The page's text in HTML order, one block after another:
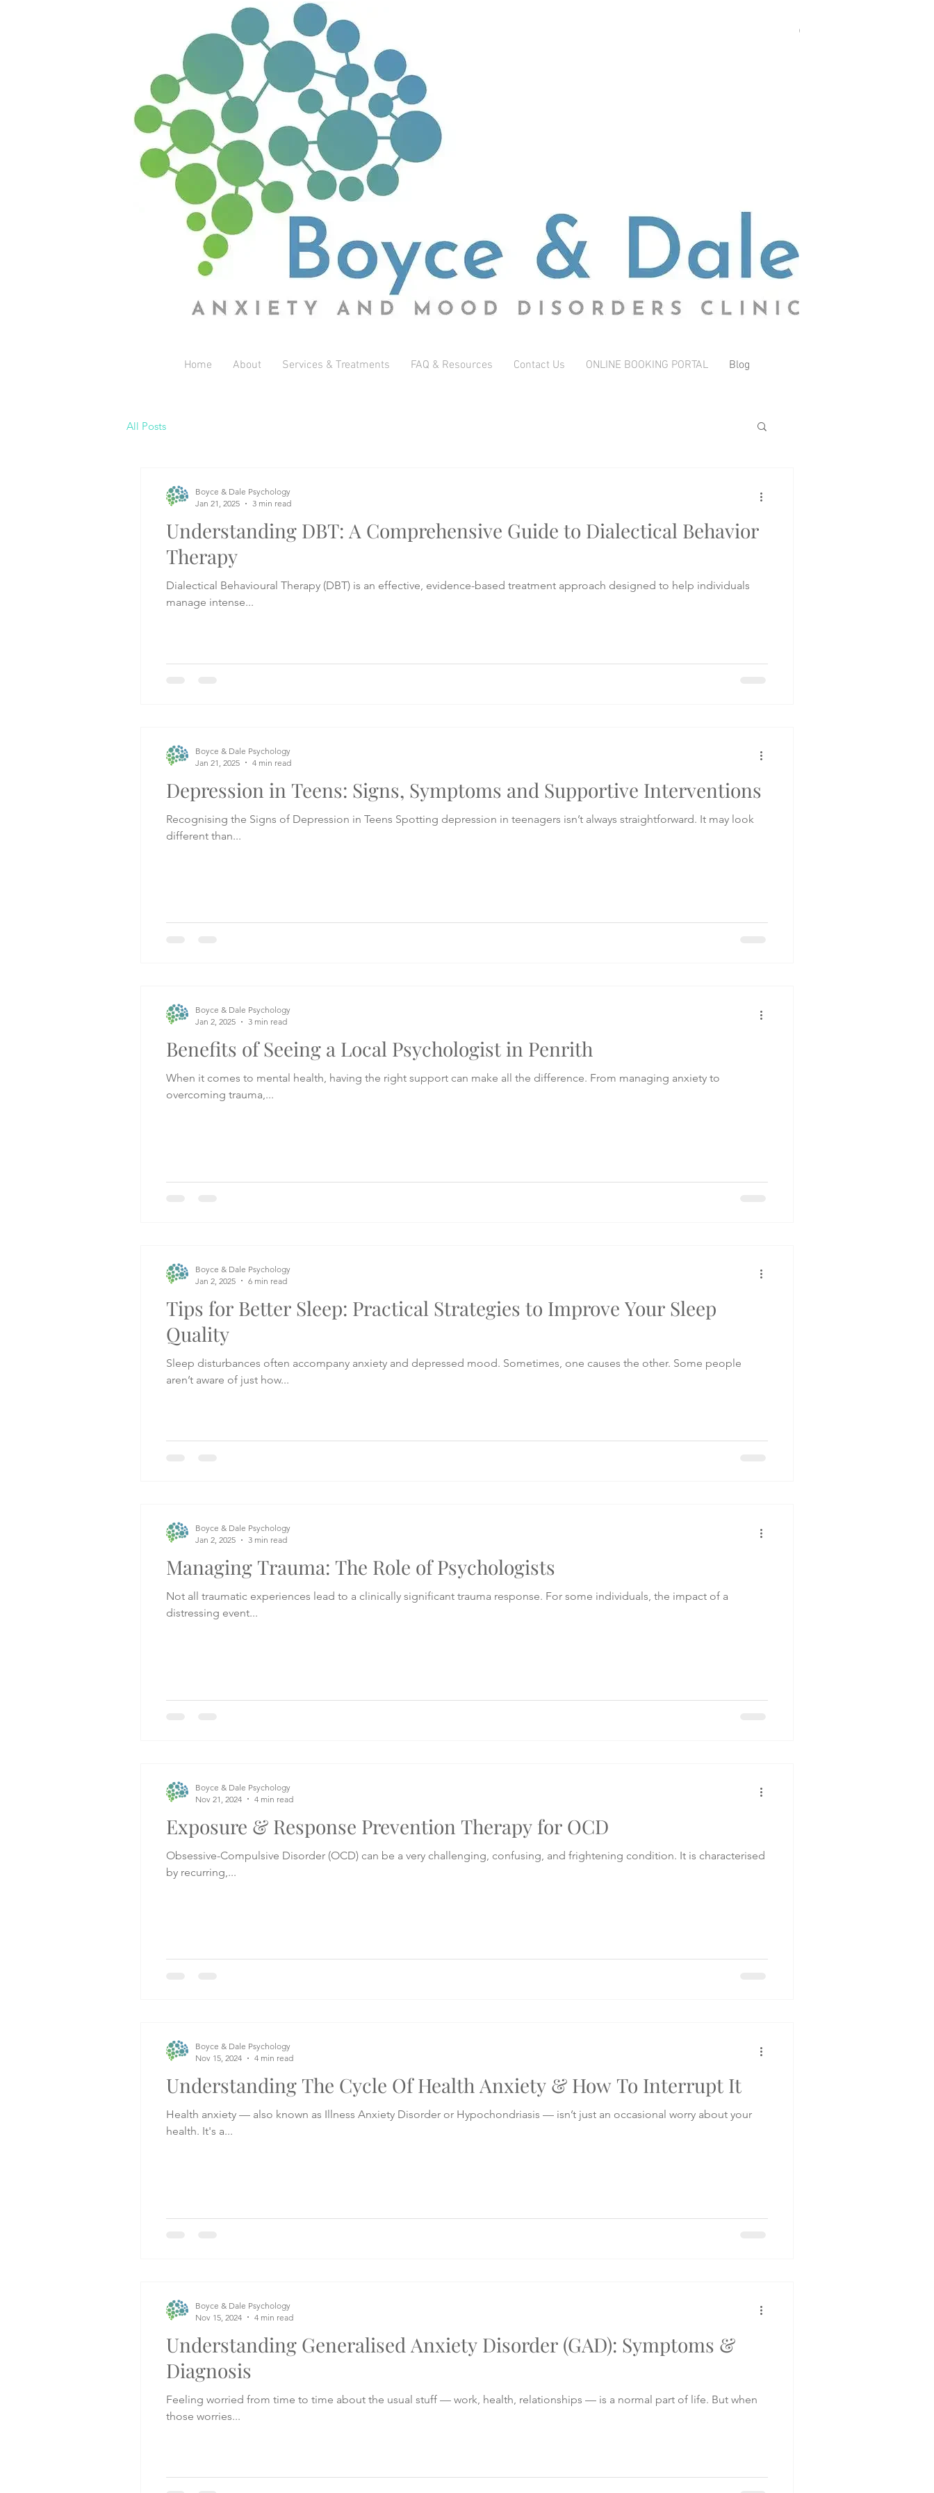
(02) 4703 9880
Home About Services & Treatments FAQ & Resources Contact Us ONLINE BOOKING PORTAL Blog
All Posts
Understanding DBT: A Comprehensive Guide to Dialectical Behavior
Therapy
Dialectical Behavioural Therapy (DBT) is an effective, evidence-based treatment approach designed to help individuals
manage intense...
Boyce & Dale Psychology
Jan 21, 2025
3 min read
Depression in Teens: Signs, Symptoms and Supportive Interventions
Recognising the Signs of Depression in Teens Spotting depression in teenagers isn’t always straightforward. It may look
different than...
Boyce & Dale Psychology
Jan 21, 2025
4 min read
Benefits of Seeing a Local Psychologist in Penrith
When it comes to mental health, having the right support can make all the difference. From managing anxiety to
overcoming trauma,...
Boyce & Dale Psychology
Jan 2, 2025
3 min read
Tips for Better Sleep: Practical Strategies to Improve Your Sleep
Quality
Sleep disturbances often accompany anxiety and depressed mood. Sometimes, one causes the other. Some people
aren’t aware of just how...
Boyce & Dale Psychology
Jan 2, 2025
6 min read
Managing Trauma: The Role of Psychologists
Not all traumatic experiences lead to a clinically significant trauma response. For some individuals, the impact of a
distressing event...
Boyce & Dale Psychology
Jan 2, 2025
3 min read
Exposure & Response Prevention Therapy for OCD
Obsessive-Compulsive Disorder (OCD) can be a very challenging, confusing, and frightening condition. It is characterised
by recurring,...
Boyce & Dale Psychology
Nov 21, 2024
4 min read
Understanding The Cycle Of Health Anxiety & How To Interrupt It
Health anxiety — also known as Illness Anxiety Disorder or Hypochondriasis — isn’t just an occasional worry about your
health. It's a...
Boyce & Dale Psychology
Nov 15, 2024
4 min read
Understanding Generalised Anxiety Disorder (GAD): Symptoms &
Diagnosis
Feeling worried from time to time about the usual stuff — work, health, relationships — is a normal part of life. But when
those worries...
Boyce & Dale Psychology
Nov 15, 2024
4 min read